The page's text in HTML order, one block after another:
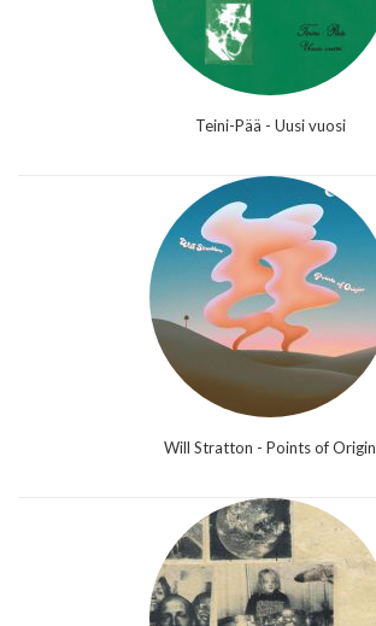
Teini-Pää - Uusi vuosi
Will Stratton - Points of Origin